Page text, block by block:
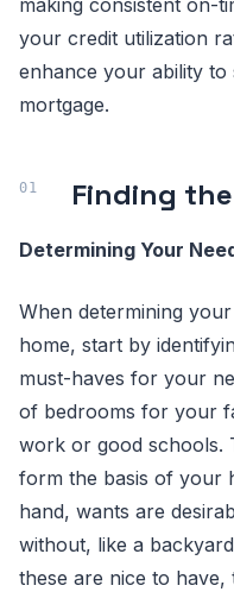
making consistent on-
your credit utilization
enhance your ability to
mortgage.
Finding
Determining Your
When determining
home, start by
must-haves for your
of bedrooms for your
work or good schools.
form the basis of your
hand, wants are
without, like a
these are nice to